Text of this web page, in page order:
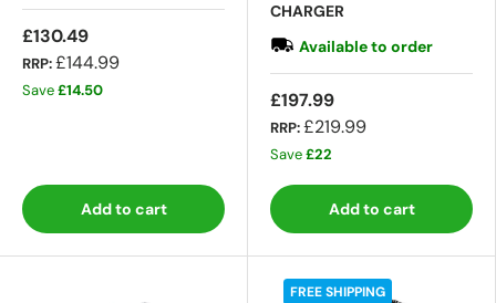
£130.49
RRP:£144.99
Save£14.50
Add to cart
CHARGER
Available to order
£197.99
RRP:£219.99
Save£22
Add to cart
FREE SHIPPING